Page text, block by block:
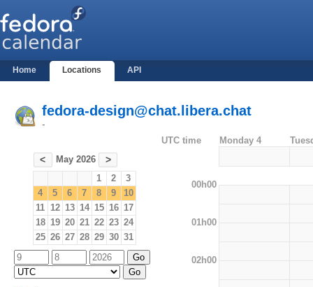
Home Locations API
fedora-design@chat.libera.chat
-
< May 2026 >
1 2
3
4
5 6 7 8 9
10
11 12 13 14 15 16 17
18 19 20 21 22 23 24
25 26 27 28 29 30 31
UTC time Monday 4
00h00
01h00
02h00